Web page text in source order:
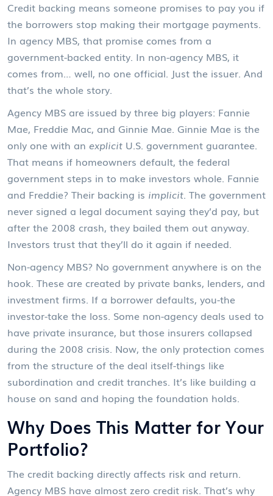
Credit backing means someone promises to pay you if
the borrowers stop making their mortgage payments.
In agency MBS, that promise comes from a
government-backed entity. In non-agency MBS, it
comes from… well, no one official. Just the issuer. And
that’s the whole story.
Agency MBS are issued by three big players: Fannie
Mae, Freddie Mac, and Ginnie Mae. Ginnie Mae is the
only one with an explicit U.S. government guarantee.
That means if homeowners default, the federal
government steps in to make investors whole. Fannie
and Freddie? Their backing is implicit . The government
never signed a legal document saying they’d pay, but
after the 2008 crash, they bailed them out anyway.
Investors trust that they’ll do it again if needed.
Non-agency MBS? No government anywhere is on the
hook. These are created by private banks, lenders, and
investment firms. If a borrower defaults, you-the
investor-take the loss. Some non-agency deals used to
have private insurance, but those insurers collapsed
during the 2008 crisis. Now, the only protection comes
from the structure of the deal itself-things like
subordination and credit tranches. It’s like building a
house on sand and hoping the foundation holds.
Why Does This Matter for Your
Portfolio?
The credit backing directly affects risk and return.
Agency MBS have almost zero credit risk. That’s why